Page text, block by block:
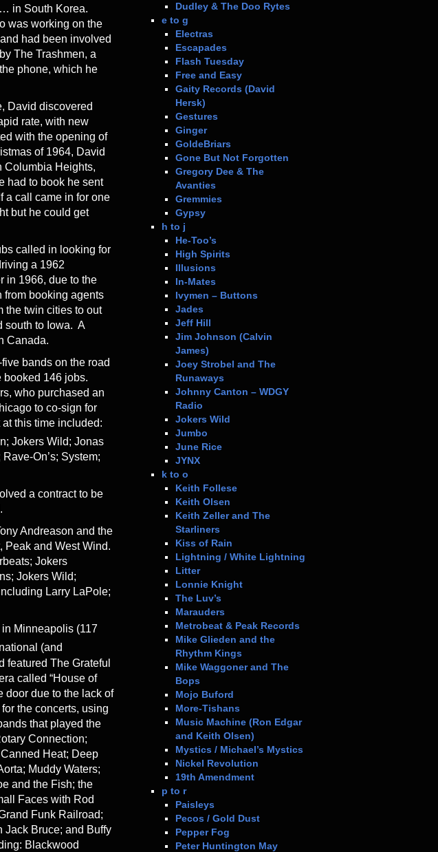
in South Korea.
was working on the
had been involved
The Trashmen, a
phone, which he
David discovered
rate, with new
with the opening of
of 1964, David
Columbia Heights,
had to book he sent
a call came in for one
but he could get
called in looking for
a 1962
in 1966, due to the
from booking agents
the twin cities to out
south to Iowa. A
Canada.
bands on the road
booked 146 jobs.
who purchased an
to co-sign for
this time included:
Jokers Wild; Jonas
On’s; System;
a contract to be
Andreason and the
Peak and West Wind.
Jokers
Jokers Wild;
Larry LaPole;
Minneapolis (117
(and
The Grateful
called “House of
door due to the lack of
the concerts, using
that played the
Connection;
Heat; Deep
Muddy Waters;
and the Fish; the
Faces with Rod
Funk Railroad;
Jack Bruce; and Buffy
Blackwood
Dudley & The Doo Rytes
e to g
Electras
Escapades
Flash Tuesday
Free and Easy
Gaity Records (David
Hersk)
Gestures
Ginger
GoldeBriars
Gone But Not Forgotten
Gregory Dee & The
Avanties
Gremmies
Gypsy
h to j
He-Too’s
High Spirits
Illusions
In-Mates
Ivymen – Buttons
Jades
Jeff Hill
Jim Johnson (Calvin
James)
Joey Strobel and The
Runaways
Johnny Canton – WDGY
Radio
Jokers Wild
Jumbo
June Rice
JYNX
k to o
Keith Follese
Keith Olsen
Keith Zeller and The
Starliners
Kiss of Rain
Lightning / White Lightning
Litter
Lonnie Knight
The Luv’s
Marauders
Metrobeat & Peak Records
Mike Glieden and the
Rhythm Kings
Mike Waggoner and The
Bops
Mojo Buford
More-Tishans
Music Machine (Ron Edgar
and Keith Olsen)
Mystics / Michael’s Mystics
Nickel Revolution
19th Amendment
p to r
Paisleys
Pecos / Gold Dust
Pepper Fog
Peter Huntington May